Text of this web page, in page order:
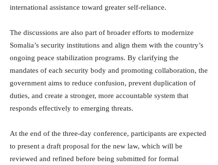
international assistance toward greater self-reliance.
The discussions are also part of broader efforts to modernize
Somalia’s security institutions and align them with the country’s
ongoing peace stabilization programs. By clarifying the
mandates of each security body and promoting collaboration, the
government aims to reduce confusion, prevent duplication of
duties, and create a stronger, more accountable system that
responds effectively to emerging threats.
At the end of the three-day conference, participants are expected
to present a draft proposal for the new law, which will be
reviewed and refined before being submitted for formal